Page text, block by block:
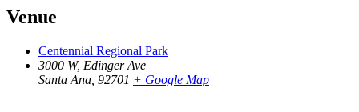
Venue
Centennial Regional Park
3000 W, Edinger Ave
Santa Ana 92701 + Google Map